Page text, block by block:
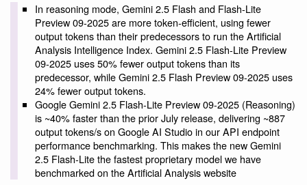
In reasoning mode, Gemini 2.5 Flash and Flash-Lite
Preview 09-2025 are more token-efficient, using fewer
output tokens than their predecessors to run the Artificial
Analysis Intelligence Index. Gemini 2.5 Flash-Lite Preview
09-2025 uses 50% fewer output tokens than its
predecessor, while Gemini 2.5 Flash Preview 09-2025 uses
24% fewer output tokens.
Google Gemini 2.5 Flash-Lite Preview 09-2025 (Reasoning)
is ~40% faster than the prior July release, delivering ~887
output tokens/s on Google AI Studio in our API endpoint
performance benchmarking. This makes the new Gemini
2.5 Flash-Lite the fastest proprietary model we have
benchmarked on the Artificial Analysis website